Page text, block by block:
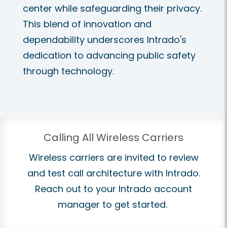
center while safeguarding their privacy.
This blend of innovation and
dependability underscores Intrado's
dedication to advancing public safety
through technology.
Calling All Wireless Carriers
Wireless carriers are invited to review
and test call architecture with Intrado.
Reach out to your Intrado account
manager to get started.